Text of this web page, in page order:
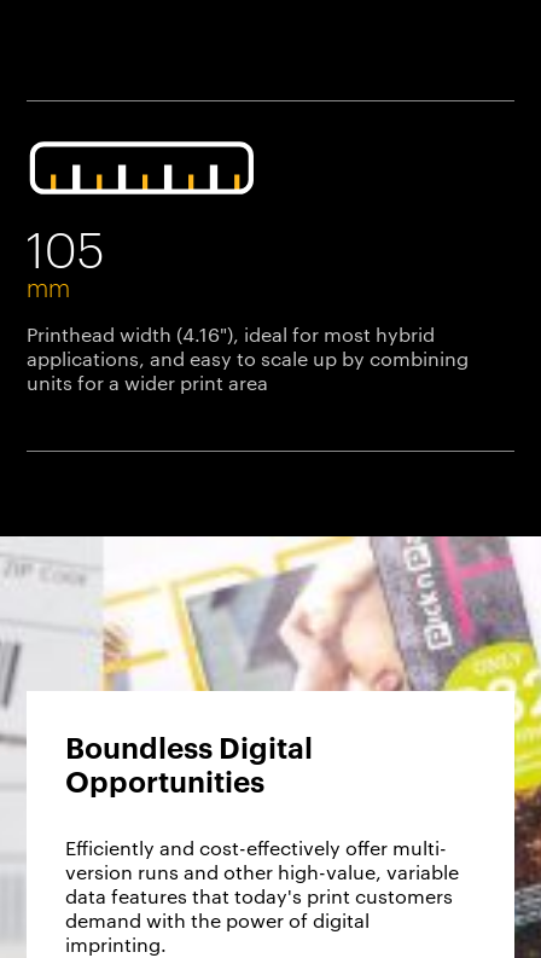
105
mm
Printhead width (4.16"), ideal for most hybrid
applications, and easy to scale up by combining
units for a wider print area
Boundless Digital
Opportunities
Efficiently and cost-effectively offer multi-
version runs and other high-value, variable
data features that today's print customers
demand with the power of digital
imprinting.